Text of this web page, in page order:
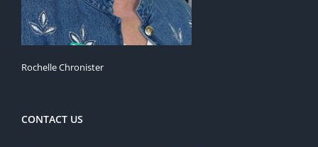
Rochelle Chronister
CONTACT US